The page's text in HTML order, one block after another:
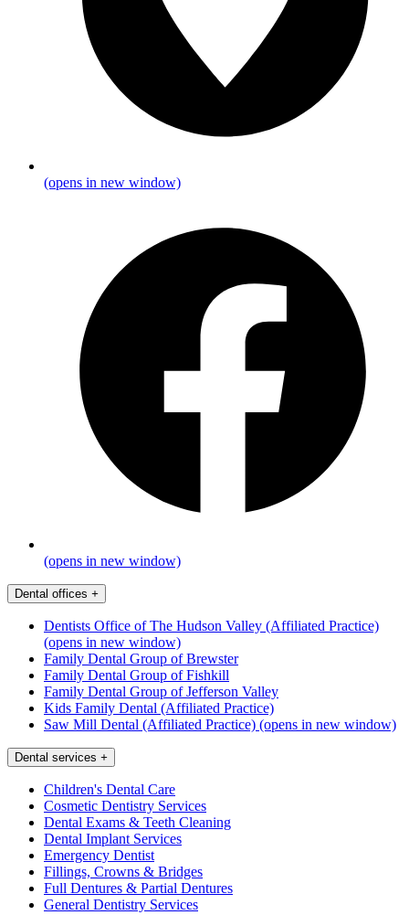
(opens in new window)
(opens in new window)
Dental offices +
Dentists Office of The Hudson Valley (Affiliated Practice)
(opens in new window)
Family Dental Group of Brewster
Family Dental Group of Fishkill
Family Dental Group of Jefferson Valley
Kids Family Dental (Affiliated Practice)
Saw Mill Dental (Affiliated Practice) (opens in new window)
Dental services +
Children's Dental Care
Cosmetic Dentistry Services
Dental Exams & Teeth Cleaning
Dental Implant Services
Emergency Dentist
Fillings, Crowns & Bridges
Full Dentures & Partial Dentures
General Dentistry Services